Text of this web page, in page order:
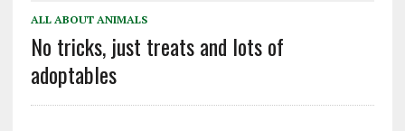
ALL ABOUT ANIMALS
No tricks, just treats and lots of
adoptables